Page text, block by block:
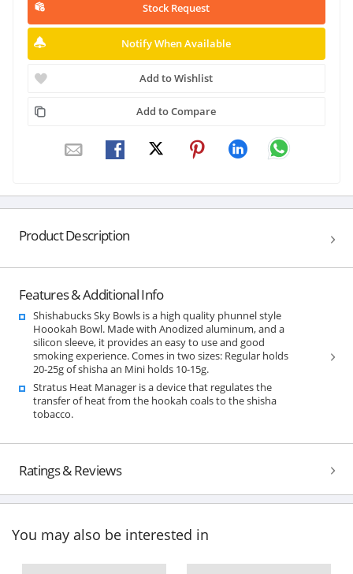
Stock Request
Notify When Available
Add to Wishlist
Add to Compare
Product Description
Features & Additional Info
Shishabucks Sky Bowls is a high quality phunnel style
Hoookah Bowl. Made with Anodized aluminum, and a
silicon sleeve, it provides an easy to use and good
smoking experience. Comes in two sizes: Regular holds
20-25g of shisha an Mini holds 10-15g.
Stratus Heat Manager is a device that regulates the
transfer of heat from the hookah coals to the shisha
tobacco.
Ratings & Reviews
You may also be interested in